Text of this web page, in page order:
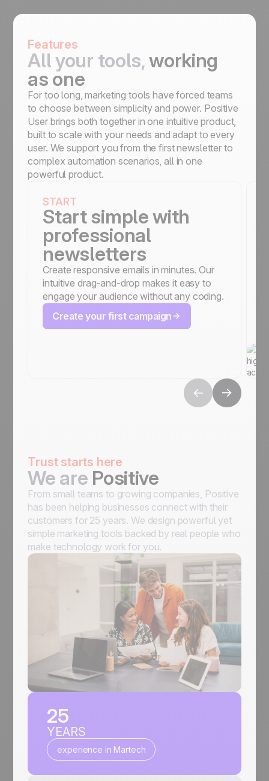
Features
All your tools,working
as one
For too long, marketing tools have forced teams
to choose between simplicity and power. Positive
User brings both together in one intuitive product,
built to scale with your needs and adapt to every
user. We support you from the first newsletter to
complex automation scenarios, all in one
powerful product.
START
Start simple with
professional
newsletters
Create responsive emails in minutes. Our
intuitive drag-and-drop makes it easy to
engage your audience without any coding.
Create your first campaign
Trust starts here
We are Positive
From small teams to growing companies, Positive
has been helping businesses connect with their
customers for 25 years. We design powerful yet
simple marketing tools backed by real people who
make technology work for you.
25
YEARS
experience in Martech